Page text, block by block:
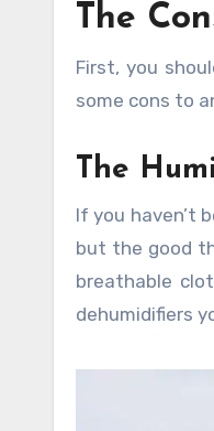
The
First, you
some cons to
The
If you haven’t
but the good
breathable
dehumidifiers